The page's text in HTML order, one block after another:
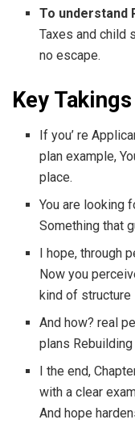
To understand
Taxes and child
no escape.
Key Takings
If you’ re
plan example,
place.
You are looking
Something that
I hope, through
Now you
kind of structure
And how? real
plans
I the end,
with a clear
And hope